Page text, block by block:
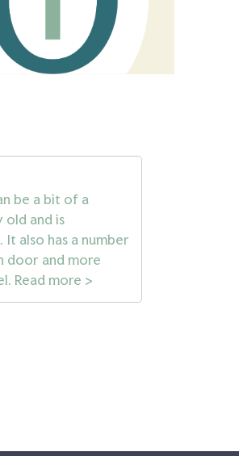
be a bit of a
old and is
also has a number
door and more
Read more >